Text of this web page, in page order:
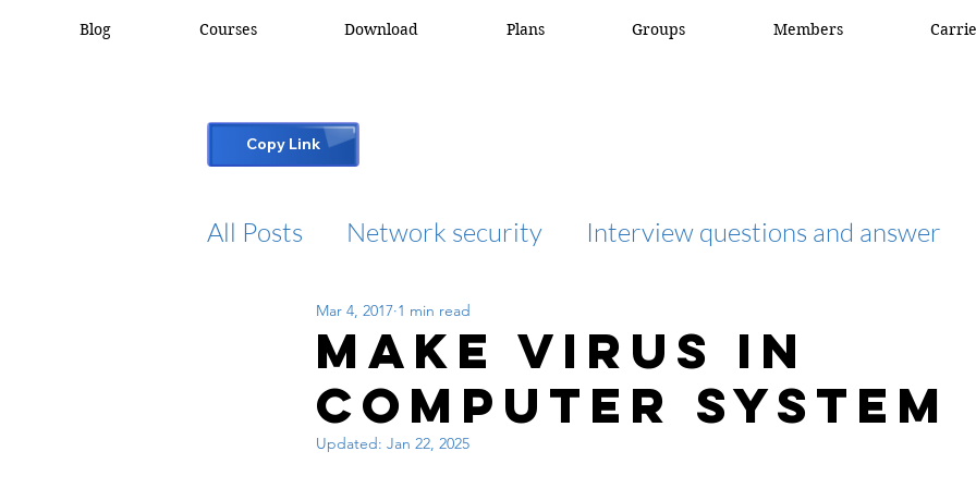
Blog Courses Download Plans Groups Members
Copy Link
All Posts Network security Interview questions and answer
desktop support
cisco packet tracker network engineer Fortigate
Make virus in
computer system
Mar 4, 2017 1 min read
Updated: Jan 22, 2025